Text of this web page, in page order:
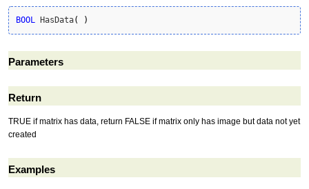
BOOL HasData( )
Parameters
Return
TRUE if matrix has data, return FALSE if matrix only has image but data not yet
created
Examples